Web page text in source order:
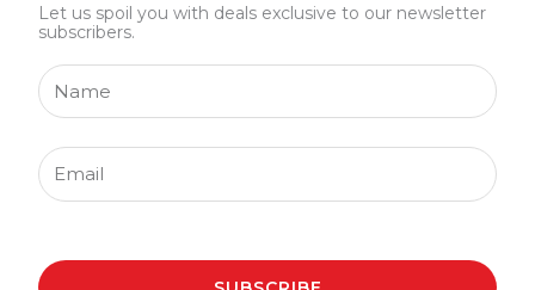
Let us spoil you with deals exclusive to our newsletter
subscribers.
Name
Email